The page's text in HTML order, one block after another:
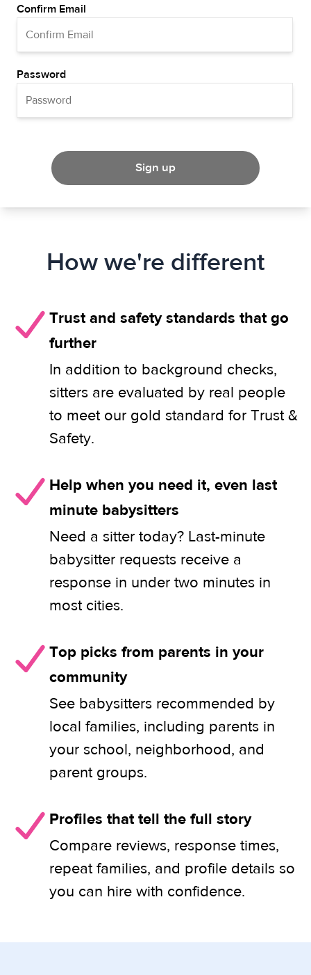
Confirm Email
Password
Sign up
How we're different
Trust and safety standards that go
further
In addition to background checks,
sitters are evaluated by real people
to meet our gold standard for Trust &
Safety.
Help when you need it, even last
minute babysitters
Need a sitter today? Last-minute
babysitter requests receive a
response in under two minutes in
most cities.
Top picks from parents in your
community
See babysitters recommended by
local families, including parents in
your school, neighborhood, and
parent groups.
Profiles that tell the full story
Compare reviews, response times,
repeat families, and profile details so
you can hire with confidence.